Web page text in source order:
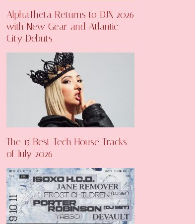
AlphaTheta Returns to DJX 2026
with New Gear and Atlantic
City Debuts
The 15 Best Tech House Tracks
of July 2026